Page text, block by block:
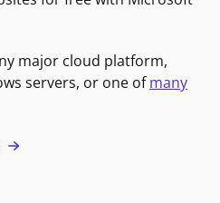
major cloud platform,
servers, or one ofmany